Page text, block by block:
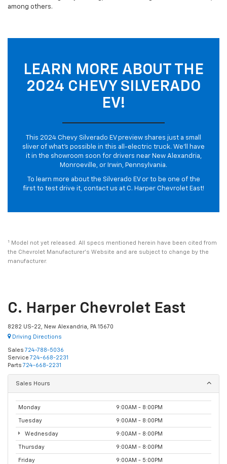
among others.
LEARN MORE ABOUT THE
2024 CHEVY SILVERADO
EV!
This 2024 Chevy Silverado EV preview shares just a small
sliver of what’s possible in this all-electric truck. We’ll have
it in the showroom soon for drivers near New Alexandria,
Monroeville, or Irwin, Pennsylvania.
To learn more about the Silverado EV or to be one of the
first to test drive it, contact us at C. Harper Chevrolet East!
1
Model not yet released. All specs mentioned herein have been cited from
the Chevrolet Manufacturer’s Website and are subject to change by the
manufacturer.
C. Harper Chevrolet East
8282 US-22, New Alexandria, PA 15670
Driving Directions
Sales 724-788-5036
Service 724-668-2231
Parts 724-668-2231
Sales Hours
Monday 9:00AM - 8:00PM
Tuesday 9:00AM - 8:00PM
Wednesday 9:00AM - 8:00PM
Thursday 9:00AM - 8:00PM
Friday 9:00AM - 5:00PM